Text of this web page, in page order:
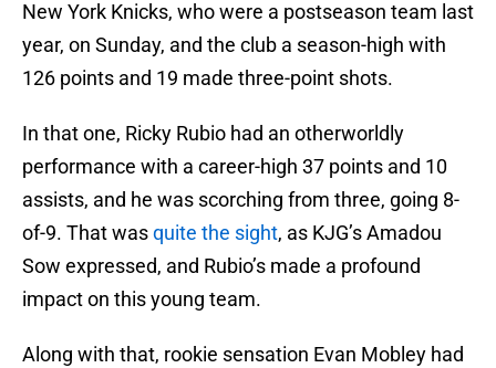
New York Knicks, who were a postseason team last
year, on Sunday, and the club a season-high with
126 points and 19 made three-point shots.
In that one, Ricky Rubio had an otherworldly
performance with a career-high 37 points and 10
assists, and he was scorching from three, going 8-
of-9. That wasquite the sight, as KJG’s Amadou
Sow expressed, and Rubio’s made a profound
impact on this young team.
Along with that, rookie sensation Evan Mobley had